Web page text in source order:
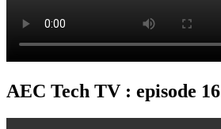
AEC Tech TV : episode 16